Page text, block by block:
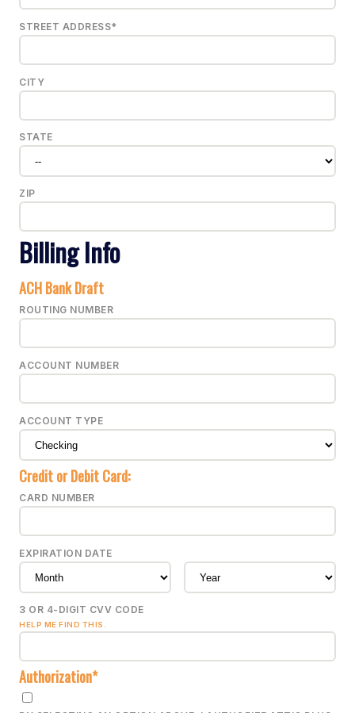
STREET ADDRESS*
CITY
STATE
ZIP
Billing Info
ACH Bank Draft
ROUTING NUMBER
ACCOUNT NUMBER
ACCOUNT TYPE
Credit or Debit Card:
CARD NUMBER
EXPIRATION DATE
3 OR 4-DIGIT CVV CODE
HELP ME FIND THIS.
Authorization*